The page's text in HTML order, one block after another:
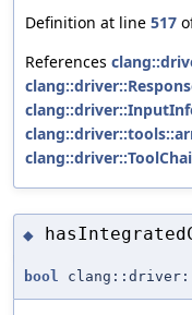
Definition at line 517
References
◆
bool